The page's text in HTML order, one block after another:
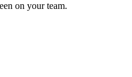
on your team.